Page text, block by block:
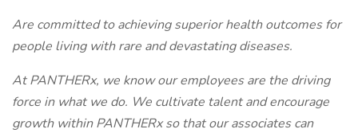
Are committed to achieving superior health outcomes for
people living with rare and devastating diseases.
At PANTHERx, we know our employees are the driving
force in what we do. We cultivate talent and encourage
growth within PANTHERx so that our associates can